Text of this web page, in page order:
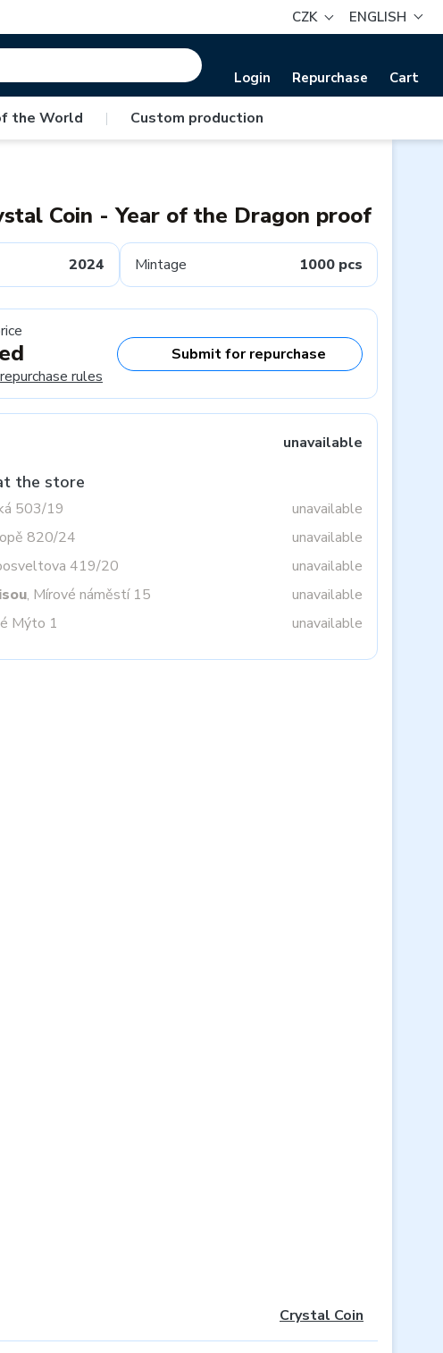
CZK ENGLISH
Login Repurchase Cart
the World | Custom production
Coin - Year of the Dragon proof
2024 Mintage 1000 pcs
repurchase rules
Submit for repurchase
unavailable
the store
503/19
unavailable
820/24
unavailable
419/20
unavailable
, Mírové náměstí 15
unavailable
Mýto 1 unavailable
Crystal Coin